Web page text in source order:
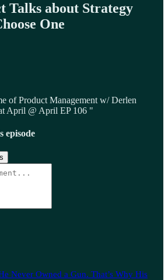
Talks about Strategy
One
of Product Management w/ Derlen
April @ April EP 106 "
episode
Never Owned a Gun. That’s Why His